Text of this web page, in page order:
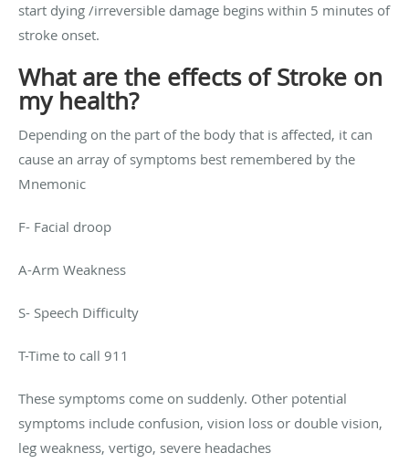
start dying /irreversible damage begins within 5 minutes of
stroke onset.
What are the effects of Stroke on
my health?
Depending on the part of the body that is affected, it can
cause an array of symptoms best remembered by the
Mnemonic
F- Facial droop
A-Arm Weakness
S- Speech Difficulty
T-Time to call 911
These symptoms come on suddenly. Other potential
symptoms include confusion, vision loss or double vision,
leg weakness, vertigo, severe headaches